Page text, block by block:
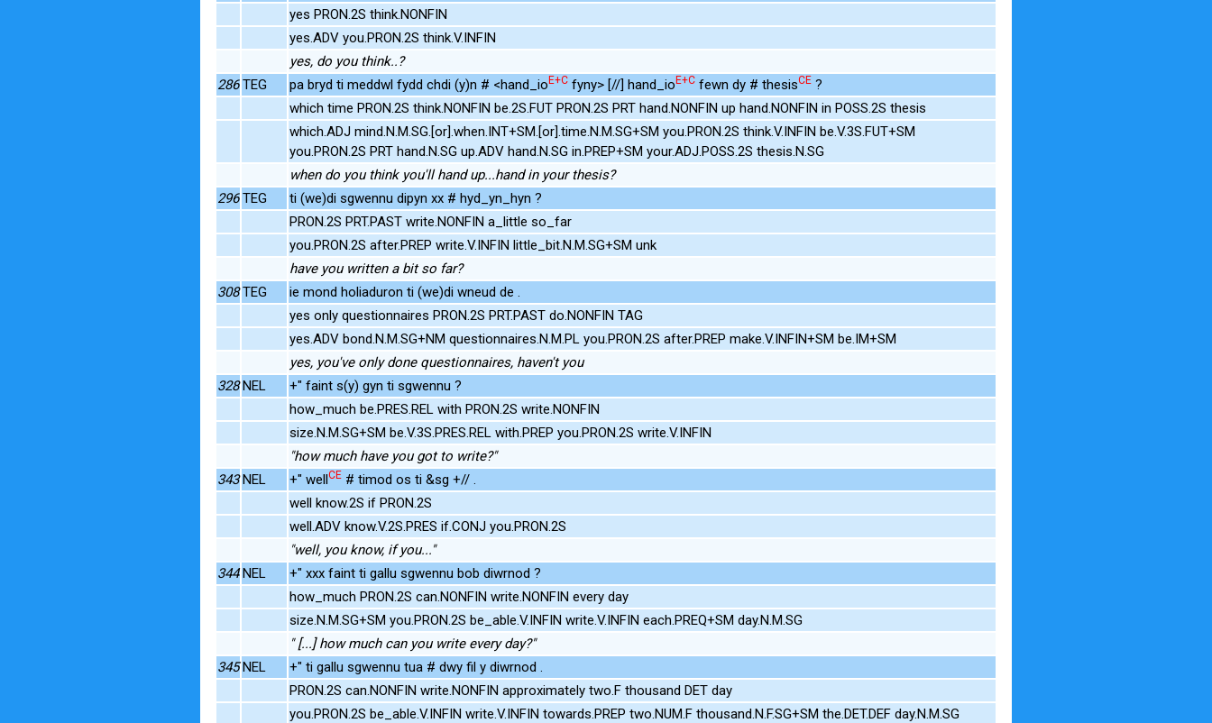
yes PRON.2S think.NONFIN
yes.ADV you.PRON.2S think.V.INFIN
yes, do you think..?
286 TEG pa bryd ti meddwl fydd chdi (y)n # <hand_ioE+C fyny> [//] hand_ioE+C fewn dy # thesisCE ?
which time PRON.2S think.NONFIN be.2S.FUT PRON.2S PRT hand.NONFIN up hand.NONFIN in POSS.2S thesis
which.ADJ mind.N.M.SG.[or].when.INT+SM.[or].time.N.M.SG+SM you.PRON.2S think.V.INFIN be.V.3S.FUT+SM
you.PRON.2S PRT hand.N.SG up.ADV hand.N.SG in.PREP+SM your.ADJ.POSS.2S thesis.N.SG
when do you think you'll hand up...hand in your thesis?
296 TEG
ti (we)di sgwennu dipyn xx # hyd_yn_hyn ?
PRON.2S PRT.PAST write.NONFIN a_little so_far
you.PRON.2S after.PREP write.V.INFIN little_bit.N.M.SG+SM unk
have you written a bit so far?
308 TEG
ie mond holiaduron ti (we)di wneud de .
yes only questionnaires PRON.2S PRT.PAST do.NONFIN TAG
yes.ADV bond.N.M.SG+NM questionnaires.N.M.PL you.PRON.2S after.PREP make.V.INFIN+SM be.IM+SM
yes, you've only done questionnaires, haven't you
328 NEL
+" faint s(y) gyn ti sgwennu ?
how_much be.PRES.REL with PRON.2S write.NONFIN
size.N.M.SG+SM be.V.3S.PRES.REL with.PREP you.PRON.2S write.V.INFIN
"how much have you got to write?"
343 NEL +" wellCE # timod os ti &sg +// .
well know.2S if PRON.2S
well.ADV know.V.2S.PRES if.CONJ you.PRON.2S
"well, you know, if you..."
344 NEL
+" xxx faint ti gallu sgwennu bob diwrnod ?
how_much PRON.2S can.NONFIN write.NONFIN every day
size.N.M.SG+SM you.PRON.2S be_able.V.INFIN write.V.INFIN each.PREQ+SM day.N.M.SG
" [...] how much can you write every day?"
345 NEL
+" ti gallu sgwennu tua # dwy fil y diwrnod .
PRON.2S can.NONFIN write.NONFIN approximately two.F thousand DET day
you.PRON.2S be_able.V.INFIN write.V.INFIN towards.PREP two.NUM.F thousand.N.F.SG+SM the.DET.DEF day.N.M.SG